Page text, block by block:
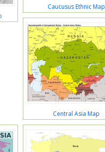
Caucusus Ethnic Map
Central Asia Map